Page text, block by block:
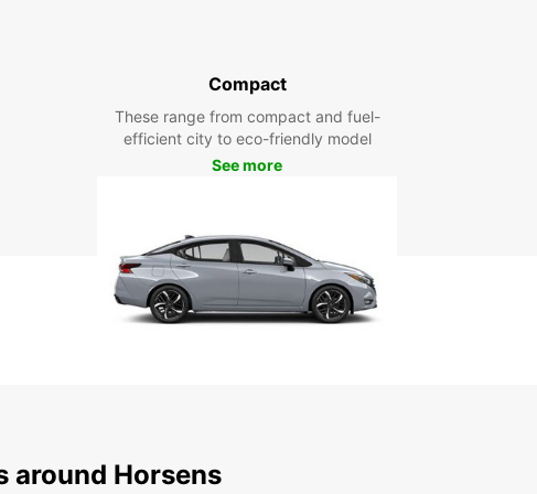
Compact
These range from compact and fuel-
efficient city to eco-friendly model
See more
around Horsens